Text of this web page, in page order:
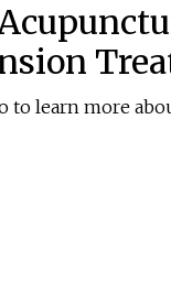
to learn more